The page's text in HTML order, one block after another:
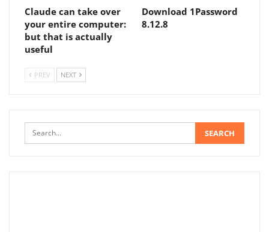
Claude can take over
your entire computer:
but that is actually
useful
Download 1Password
8.12.8
PREV NEXT